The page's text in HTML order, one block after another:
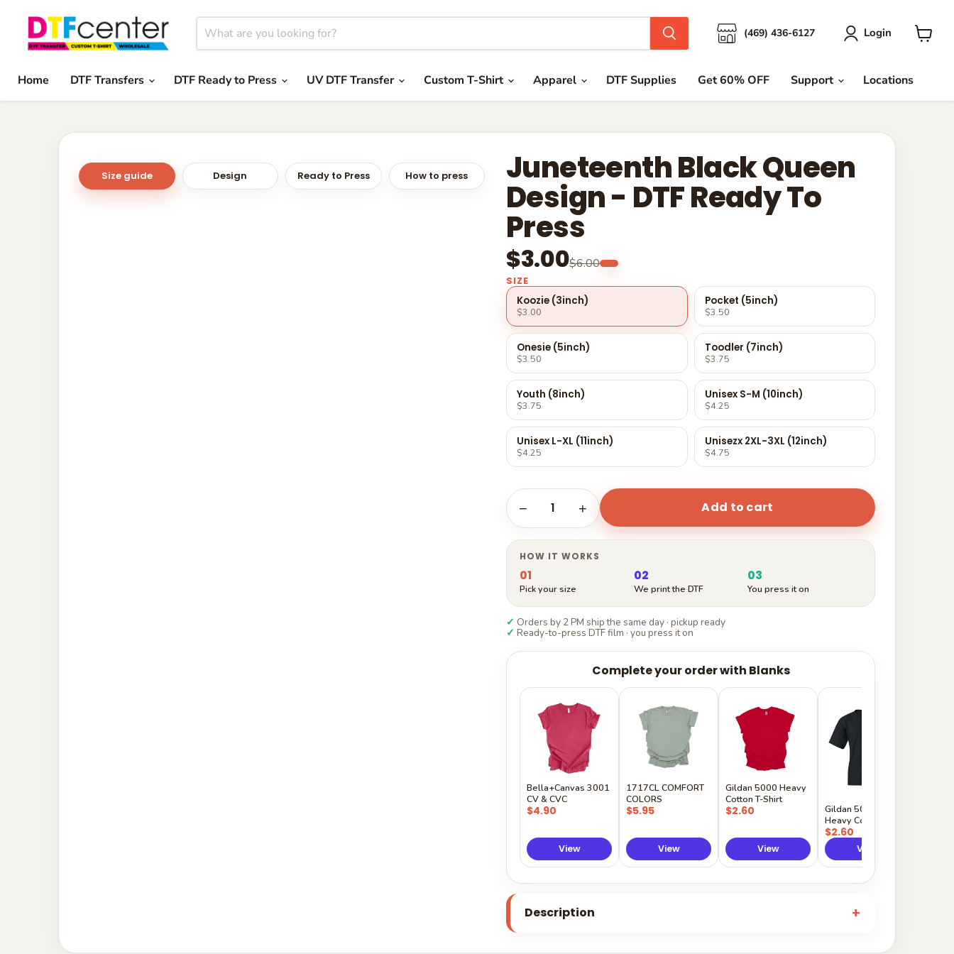
Γ (469) 436-6127 Login
Home
DTF Transfers DTF Ready to Press UV DTF Transfer Custom T-Shirt Apparel DTF Supplies Get 60% OFF Support Locations
Size guide Design Ready to Press How to press Juneteenth Black Queen
Design - DTF Ready To
Press
$3.00$6.00
SIZE
Koozie (3inch)
$3.00
Pocket (5inch)
$3.50
Onesie (5inch)
$3.50
Toodler (7inch)
$3.75
Youth (8inch)
$3.75
Unisex S-M (10inch)
$4.25
Unisex L-XL (11inch)
$4.25
Unisezx 2XL-3XL (12inch)
$4.75
− 1 + Add to cart
HOW IT WORKS
01
Pick your size
02
We print the DTF
03
You press it on
✓ Orders by 2 PM ship the same day · pickup ready
✓ Ready-to-press DTF film · you press it on
Complete your order with Blanks
Bella+Canvas 3001
CV & CVC
$4.90
View
1717CL COMFORT
COLORS
$5.95
View
Gildan 5000 Heavy
Cotton T-Shirt
$2.60
View
Gildan 5000B
Heavy Cotton Youth
$2.60
View
Description